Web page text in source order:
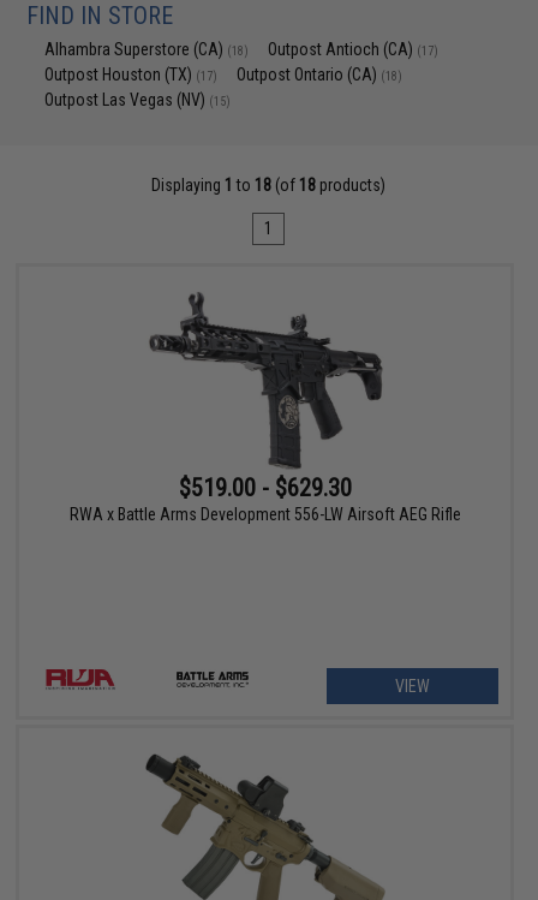
FIND IN STORE
Alhambra Superstore (CA) (18) Outpost Antioch (CA) (17)
Outpost Houston (TX) (17) Outpost Ontario (CA) (18)
Outpost Las Vegas (NV) (15)
Displaying 1 to 18 (of 18 products)
1
$519.00 - $629.30
RWA x Battle Arms Development 556-LW Airsoft AEG Rifle
VIEW